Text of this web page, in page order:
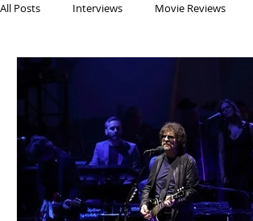
All Posts Interviews Movie Reviews
Blues Books Building Charity
Concerts Conventions Country